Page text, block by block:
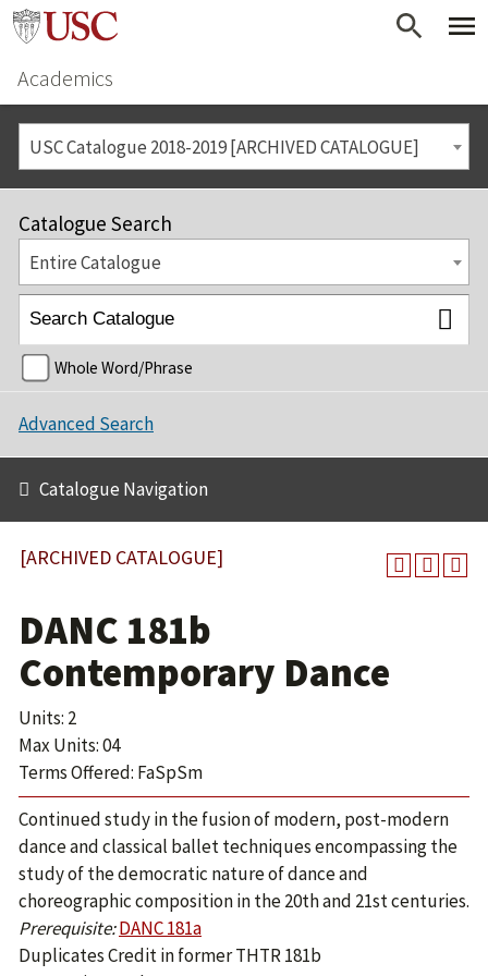
Academics
USC Catalogue 2018-2019 [ARCHIVED CATALOGUE]
Catalogue Search
Entire Catalogue
Whole Word/Phrase
Advanced Search
Catalogue Navigation
[ARCHIVED CATALOGUE]
DANC 181b
Contemporary Dance
Units: 2
Max Units: 04
Terms Offered: FaSpSm
Continued study in the fusion of modern, post-modern
dance and classical ballet techniques encompassing the
study of the democratic nature of dance and
choreographic composition in the 20th and 21st centuries.
Prerequisite:DANC 181a
Duplicates Credit in former THTR 181b